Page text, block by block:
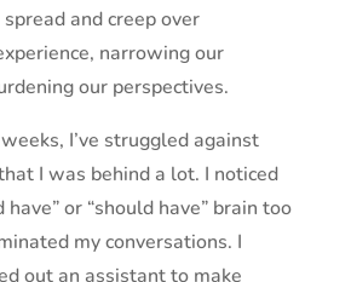
and creep over
narrowing our
our perspectives.
I’ve struggled against
I was behind a lot. I noticed
have” or “should have” brain too
my conversations. I
out an assistant to make